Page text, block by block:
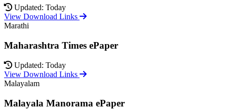
Updated: Today
View Download Links
Marathi
Maharashtra Times ePaper
Updated: Today
View Download Links
Malayalam
Malayala Manorama ePaper